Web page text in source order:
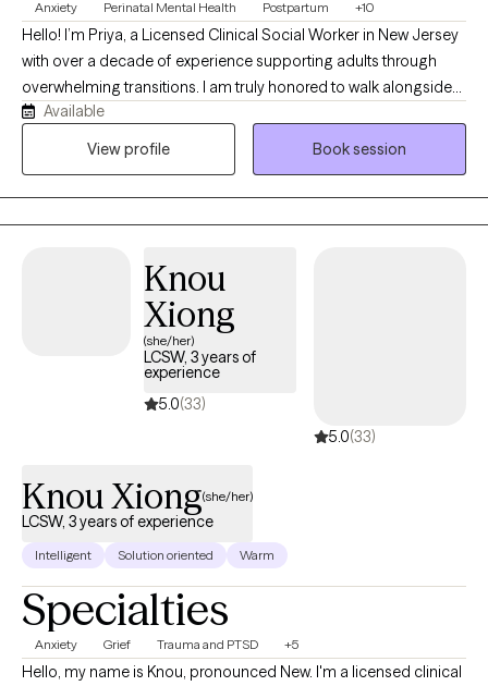
Anxiety Perinatal Mental Health Postpartum +10
Hello! I’m Priya, a Licensed Clinical Social Worker in New Jersey
with over a decade of experience supporting adults through
overwhelming transitions. I am truly honored to walk alongside
you on this journey. I specialize in working with anxiety, perinatal
and postpartum mental health, infertility, parenting challenges,
slow down, process, and feel supported.
Available
View profile
Book session
Knou
Xiong
(she/her)
LCSW, 3 years of
experience
5.0(33)
5.0(33)
Knou Xiong(she/her)
LCSW, 3 years of experience
Intelligent Solution oriented Warm
Specialties
Anxiety Grief Trauma and PTSD +5
Hello, my name is Knou, pronounced New. I'm a licensed clinical